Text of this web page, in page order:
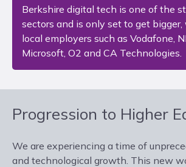
Berkshire digital tech is one of the
sectors and is only set to get
local employers such as Vodafone,
Microsoft, O2 and CA Technologies.
Progression to Higher
We are experiencing a time of
and technological growth. This new